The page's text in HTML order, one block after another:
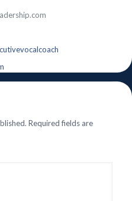
Required fields are